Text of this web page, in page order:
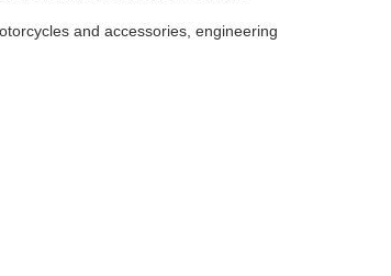
and accessories, engineering